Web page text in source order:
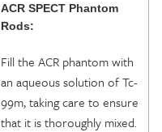
ACR SPECT Phantom
Rods:
Fill the ACR phantom with
an aqueous solution of Tc-
99m, taking care to ensure
that it is thoroughly mixed.